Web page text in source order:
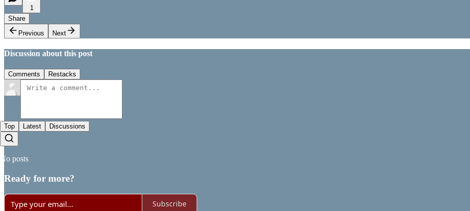
1
Share
Previous
Next
Discussion about this post
Comments Restacks
Top Latest Discussions
No posts
Ready for more?
Subscribe